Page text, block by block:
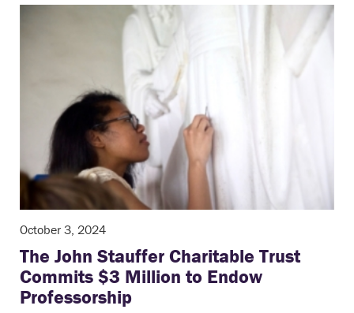
October 3, 2024
The John Stauffer Charitable Trust
Commits $3 Million to Endow
Professorship